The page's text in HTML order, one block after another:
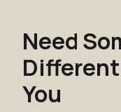
Need
You